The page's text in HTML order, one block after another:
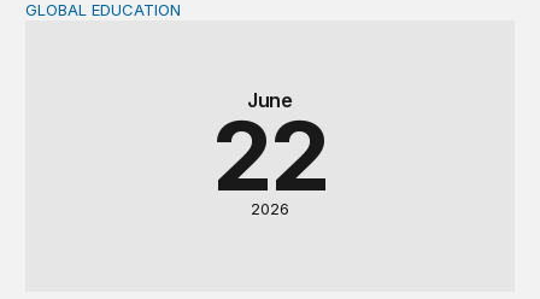
Why cost data matter and how we can improve their
June
22
2026
GLOBAL EDUCATION